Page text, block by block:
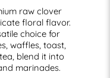
raw clover
floral flavor.
choice for
waffles, toast,
blend it into
marinades.